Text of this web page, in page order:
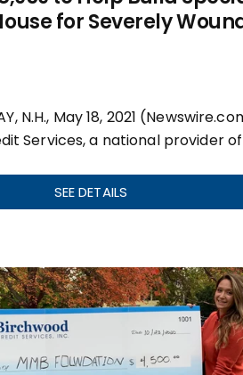
for Severely
N.H., May 18, 2021
Services, a national provider
SEE DETAILS